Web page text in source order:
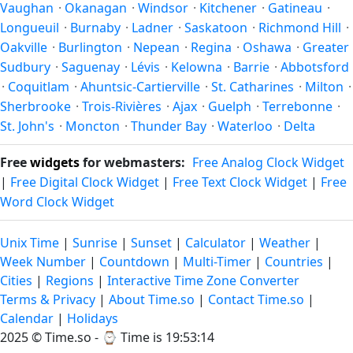
Vaughan · Okanagan · Windsor · Kitchener · Gatineau ·
Longueuil · Burnaby · Ladner · Saskatoon · Richmond Hill ·
Oakville · Burlington · Nepean · Regina · Oshawa · Greater
Sudbury · Saguenay · Lévis · Kelowna · Barrie · Abbotsford
· Coquitlam · Ahuntsic-Cartierville · St. Catharines · Milton ·
Sherbrooke · Trois-Rivières · Ajax · Guelph · Terrebonne ·
St. John's · Moncton · Thunder Bay · Waterloo · Delta
Freewidgetsfor webmasters: Free Analog Clock Widget
| Free Digital Clock Widget | Free Text Clock Widget | Free
Word Clock Widget
Unix Time | Sunrise | Sunset | Calculator | Weather |
Week Number | Countdown | Multi-Timer | Countries |
Cities | Regions | Interactive Time Zone Converter
Terms & Privacy | About Time.so | Contact Time.so |
Calendar | Holidays
2025 ©Time.so - ⌚ Time is 19:53:14